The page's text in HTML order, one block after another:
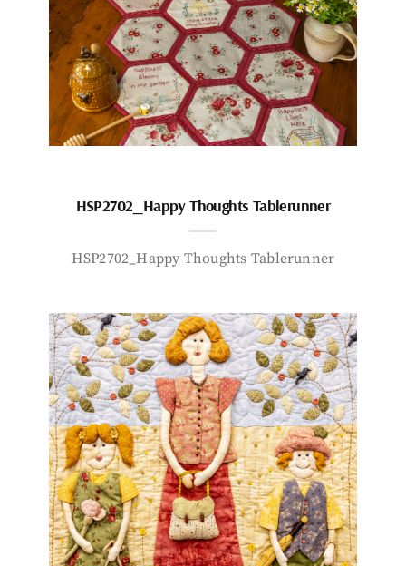
HSP2702_Happy Thoughts Tablerunner
HSP2702_Happy Thoughts Tablerunner